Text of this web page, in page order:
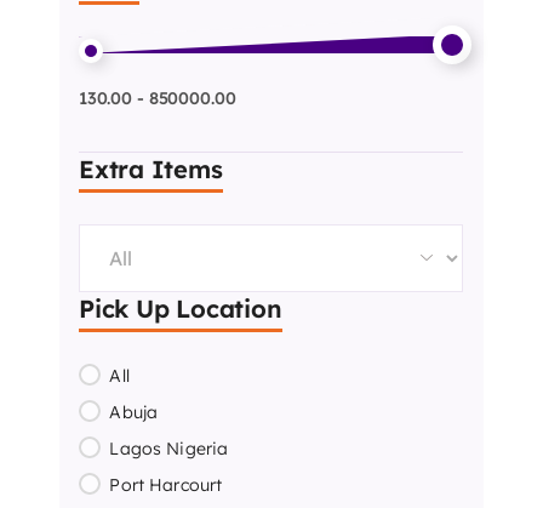
130.00 - 850000.00
Extra Items
Pick Up Location
All
Abuja
Lagos Nigeria
Port Harcourt